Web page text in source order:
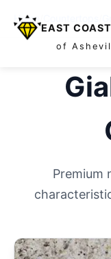
EAST
of
Home
Premium